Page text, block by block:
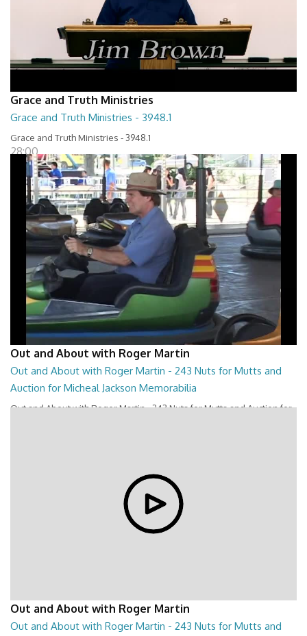
Grace and Truth Ministries
Grace and Truth Ministries - 3948.1
Grace and Truth Ministries - 3948.1
28:00
Out and About with Roger Martin
Out and About with Roger Martin - 243 Nuts for Mutts and
Auction for Micheal Jackson Memorabilia
Out and About with Roger Martin - 243 Nuts for Mutts and Auction for
Out and About with Roger Martin
Out and About with Roger Martin - 243 Nuts for Mutts and